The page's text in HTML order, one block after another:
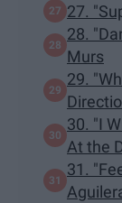
27.
28.
Murs
29.
30. "I
At the
31.